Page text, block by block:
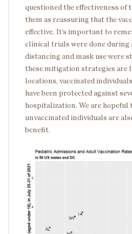
questioned the effectiveness of
them as reassuring that the
effective. It’s important to
clinical trials were done during
distancing and mask use were
these mitigation strategies are
locations, vaccinated
have been protected against
hospitalization. We are hopeful
unvaccinated individuals are
benefit.